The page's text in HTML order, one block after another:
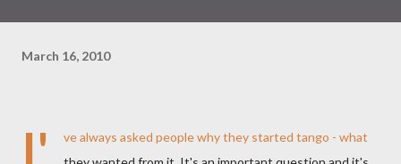
March 16, 2010
I'
ve always asked people why they started tango - what